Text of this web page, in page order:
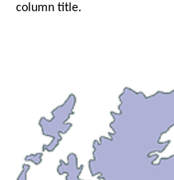
column title.